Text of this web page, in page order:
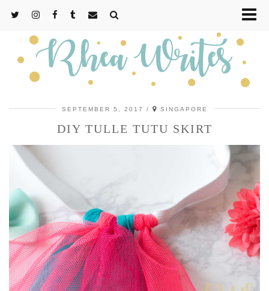
SEPTEMBER 5, 2017 SINGAPORE
DIY TULLE TUTU SKIRT